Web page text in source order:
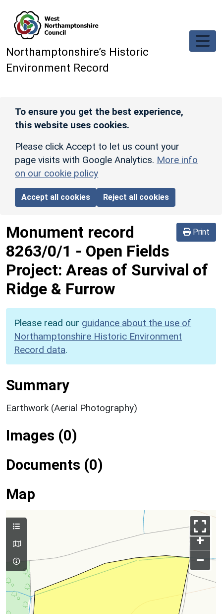
Northamptonshire’s Historic
Environment Record
To ensure you get the best experience,
this website uses cookies.
Please click Accept to let us count your
page visits with Google Analytics. More info
on our cookie policy
Accept all cookies Reject all cookies
Print
Monument record
8263/0/1 - Open Fields
Project: Areas of Survival of
Ridge & Furrow
Please read our guidance about the use of
Northamptonshire Historic Environment
Record data.
Summary
Earthwork (Aerial Photography)
Images (0)
Documents (0)
Map
+
–